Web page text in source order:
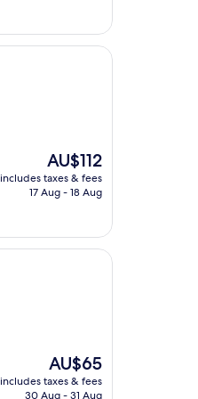
The
price
is
AU$112
includes taxes & fees
17 Aug - 18 Aug
The
price
is
AU$65
includes taxes & fees
30 Aug - 31 Aug